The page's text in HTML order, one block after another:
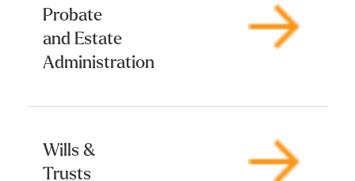
Probate
and Estate
Administration
Wills &
Trusts